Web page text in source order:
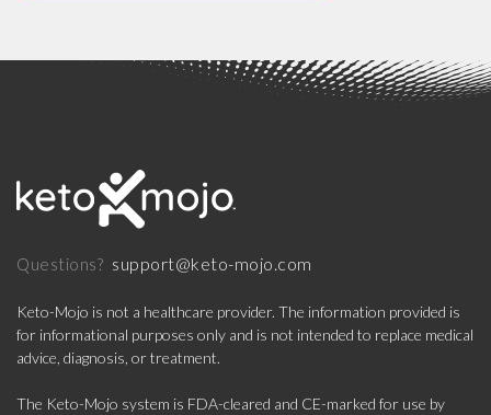
Questions? support@keto-mojo.com
Keto-Mojo is not a healthcare provider. The information provided is
for informational purposes only and is not intended to replace medical
advice, diagnosis, or treatment.
The Keto-Mojo system is FDA-cleared and CE-marked for use by